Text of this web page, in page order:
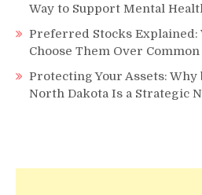
Way to Support Mental
Preferred Stocks Explained:
Choose Them Over
Protecting Your Assets:
North Dakota Is a Strategic